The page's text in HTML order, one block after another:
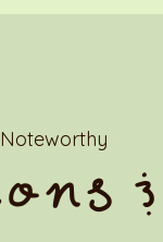
Noteworthy
&